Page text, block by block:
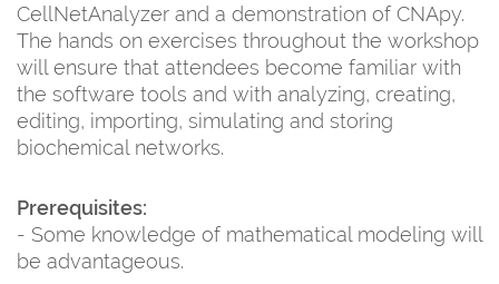
CellNetAnalyzer and a demonstration of CNApy.
The hands on exercises throughout the workshop
will ensure that attendees become familiar with
the software tools and with analyzing, creating,
editing, importing, simulating and storing
biochemical networks.
Prerequisites:
- Some knowledge of mathematical modeling will
be advantageous.